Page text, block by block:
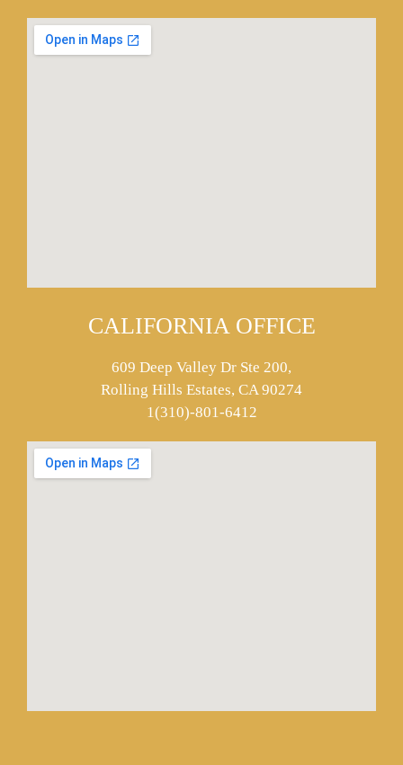
CALIFORNIA OFFICE
609 Deep Valley Dr Ste 200,
Rolling Hills Estates, CA 90274
1(310)-801-6412